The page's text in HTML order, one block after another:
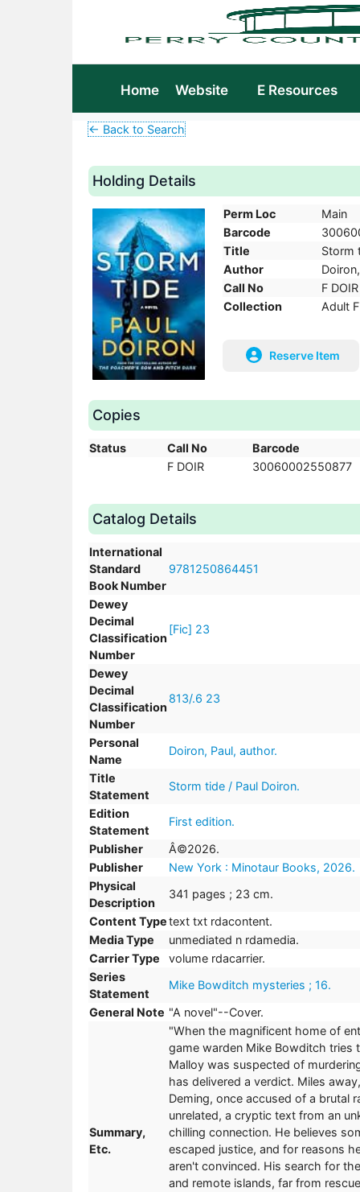
Home Website E Resources
← Back to Search
Holding Details
Perm Loc
Main
Barcode
Title
Storm
Author
Call No
F DOIR
Collection
Adult
Reserve Item
Copies
Status Call No
Barcode
F DOIR
30060002550877
Catalog Details
International
Standard
Book Number
9781250864451
Dewey
Decimal
Classification
Number
[Fic] 23
Dewey
Decimal
Classification
Number
813/.6 23
Personal
Name
Doiron, Paul, author.
Title
Statement
Storm tide / Paul Doiron.
Edition
Statement
First edition.
Publisher
Â©2026.
Publisher
New York : Minotaur Books, 2026.
Physical
Description
341 pages ; 23 cm.
Content Typetext txt rdacontent.
Media Type
unmediated n rdamedia.
Carrier Type
volume rdacarrier.
Series
Statement
Mike Bowditch mysteries ; 16.
General Note "A novel"--Cover.
Summary,
Etc.
"When the magnificent home of
game warden Mike Bowditch tries
Malloy was suspected of
has delivered a verdict. Miles
Deming, once accused of a brutal
unrelated, a cryptic text from an
chilling connection. He believes
escaped justice, and for reasons
aren't convinced. His search for
and remote islands, far from